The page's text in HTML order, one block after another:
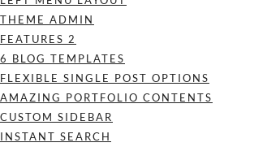
THEME ADMIN
FEATURES 2
6 BLOG TEMPLATES
FLEXIBLE SINGLE POST OPTIONS
AMAZING PORTFOLIO CONTENTS
CUSTOM SIDEBAR
INSTANT SEARCH